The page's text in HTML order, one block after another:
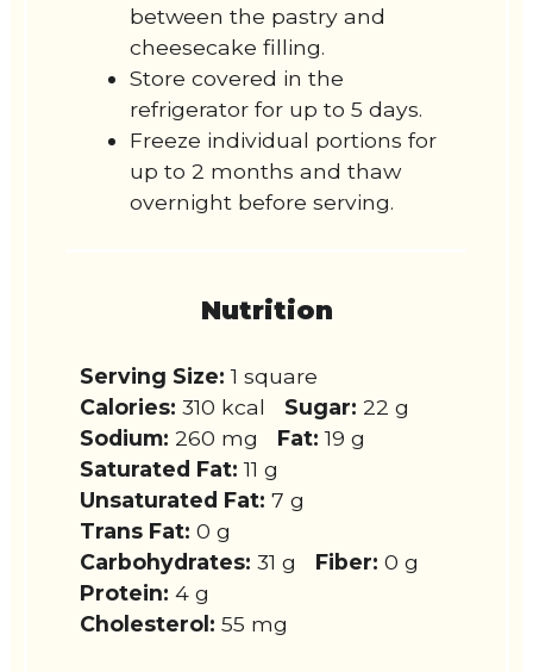
between the pastry and
cheesecake filling.
Store covered in the
refrigerator for up to 5 days.
Freeze individual portions for
up to 2 months and thaw
overnight before serving.
Nutrition
Serving Size: 1 square
Calories: 310 kcal Sugar: 22 g
Sodium: 260 mg Fat: 19 g
Saturated Fat: 11 g
Unsaturated Fat: 7 g
Trans Fat: 0 g
Carbohydrates: 31 g Fiber: 0 g
Protein: 4 g
Cholesterol: 55 mg